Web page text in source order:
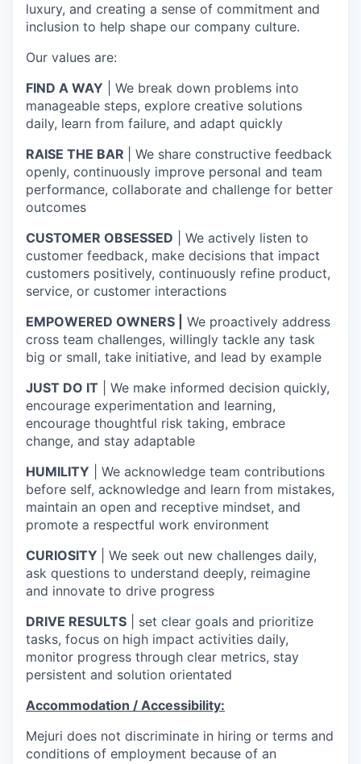
luxury, and creating a sense of commitment and
inclusion to help shape our company culture.
Our values are:
FIND A WAY | We break down problems into
manageable steps, explore creative solutions
daily, learn from failure, and adapt quickly
RAISE THE BAR
| We share constructive feedback
openly, continuously improve personal and team
performance, collaborate and challenge for better
outcomes
CUSTOMER OBSESSED | We actively listen to
customer feedback, make decisions that impact
customers positively, continuously refine product,
service, or customer interactions
EMPOWERED OWNERS |
We proactively address
cross team challenges, willingly tackle any task
big or small, take initiative, and lead by example
JUST DO IT | We make informed decision quickly,
encourage experimentation and learning,
encourage thoughtful risk taking, embrace
change, and stay adaptable
HUMILITY | We acknowledge team contributions
before self, acknowledge and learn from mistakes,
maintain an open and receptive mindset, and
promote a respectful work environment
CURIOSITY
| We seek out new challenges daily,
ask questions to understand deeply, reimagine
and innovate to drive progress
DRIVE RESULTS | set clear goals and prioritize
tasks, focus on high impact activities daily,
monitor progress through clear metrics, stay
persistent and solution orientated
Accommodation / Accessibility:
Mejuri does not discriminate in hiring or terms and
conditions of employment because of an